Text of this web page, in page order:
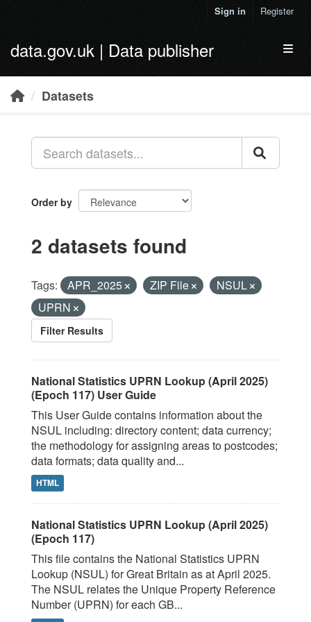
Sign in Register
data.gov.uk | Data publisher
Datasets
Order by
2 datasets found
Tags: APR_2025 ZIP File
NSUL
UPRN
Filter Results
National Statistics UPRN Lookup (April 2025)
(Epoch 117) User Guide
This User Guide contains information about the
NSUL including: directory content; data currency;
the methodology for assigning areas to postcodes;
data formats; data quality and...
HTML
National Statistics UPRN Lookup (April 2025)
(Epoch 117)
This file contains the National Statistics UPRN
Lookup (NSUL) for Great Britain as at April 2025.
The NSUL relates the Unique Property Reference
Number (UPRN) for each GB...